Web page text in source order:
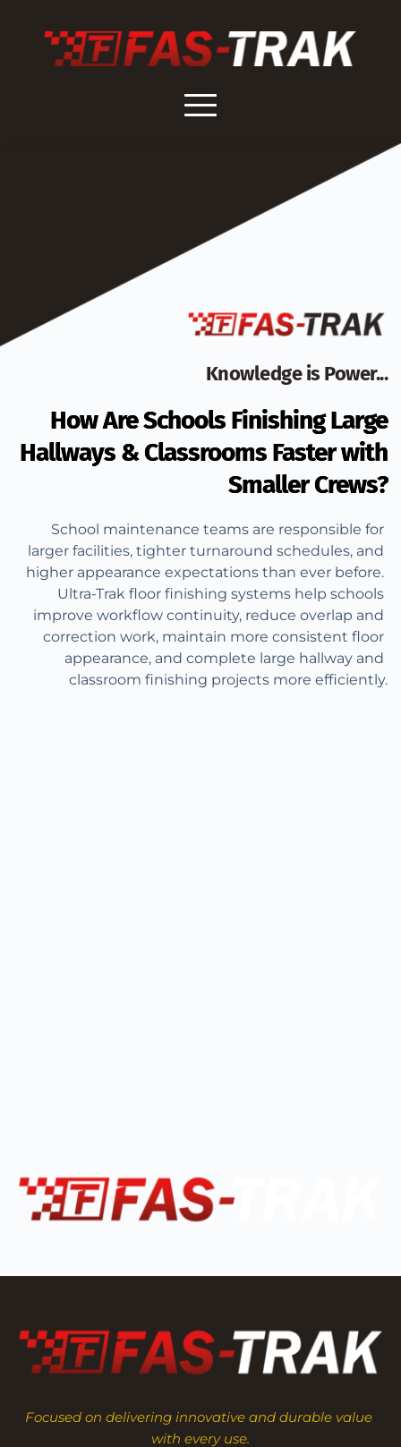
Knowledge is Power...
How Are Schools Finishing Large
Hallways & Classrooms Faster with
Smaller Crews?
School maintenance teams are responsible for
larger facilities, tighter turnaround schedules, and
higher appearance expectations than ever before.
Ultra-Trak floor finishing systems help schools
improve workflow continuity, reduce overlap and
correction work, maintain more consistent floor
appearance, and complete large hallway and
classroom finishing projects more efficiently.
Focused on delivering innovative and durable value
with every use.